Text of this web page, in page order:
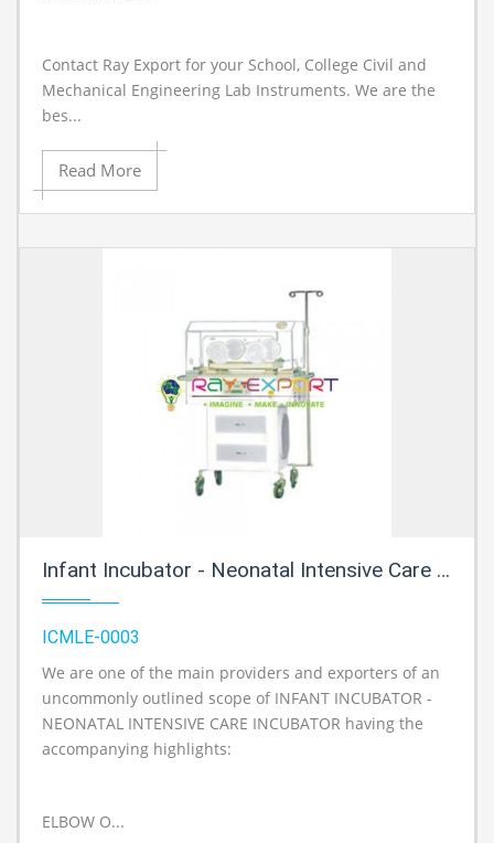
Contact Ray Export for your School, College Civil and
Mechanical Engineering Lab Instruments. We are the
bes...
Read More
Infant Incubator - Neonatal Intensive Care Incubator
ICMLE-0003
We are one of the main providers and exporters of an
uncommonly outlined scope of INFANT INCUBATOR -
NEONATAL INTENSIVE CARE INCUBATOR having the
accompanying highlights:
ELBOW O...